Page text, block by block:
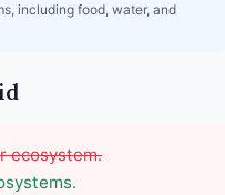
including food, water, and
ecosystem.